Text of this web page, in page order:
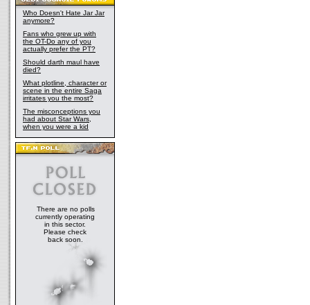
Who Doesn't Hate Jar Jar
anymore?
Fans who grew up with
the OT-Do any of you
actually prefer the PT?
Should darth maul have
died?
What plotline, character or
scene in the entire Saga
irritates you the most?
The misconceptions you
had about Star Wars,
when you were a kid
There are no polls
currently operating
in this sector.
Please check
back soon.